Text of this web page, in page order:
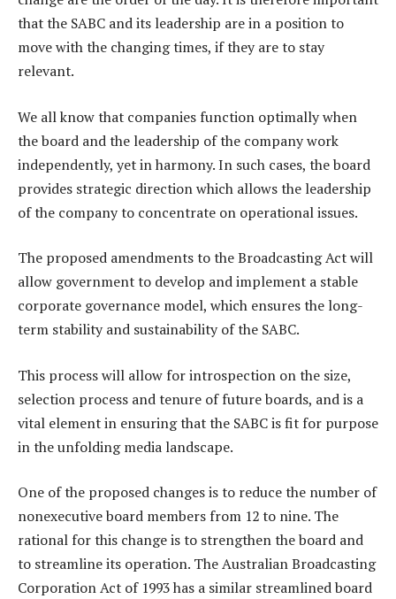
that the SABC and its leadership are in a position to
move with the changing times, if they are to stay
relevant.
We all know that companies function optimally when
the board and the leadership of the company work
independently, yet in harmony. In such cases, the board
provides strategic direction which allows the leadership
of the company to concentrate on operational issues.
The proposed amendments to the Broadcasting Act will
allow government to develop and implement a stable
corporate governance model, which ensures the long-
term stability and sustainability of the SABC.
This process will allow for introspection on the size,
selection process and tenure of future boards, and is a
vital element in ensuring that the SABC is fit for purpose
in the unfolding media landscape.
One of the proposed changes is to reduce the number of
nonexecutive board members from 12 to nine. The
rational for this change is to strengthen the board and
to streamline its operation. The Australian Broadcasting
Corporation Act of 1993 has a similar streamlined board